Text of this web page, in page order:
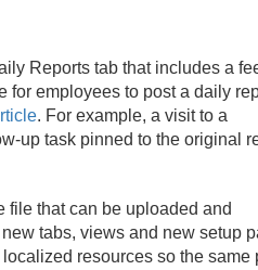
Reports tab that includes a
for employees to post a daily
. For example, a visit to a
up task pinned to the original
file that can be uploaded and
tabs, views and new setup
resources so the same